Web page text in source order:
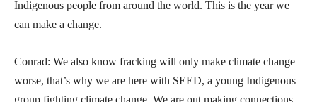
Indigenous people from around the world. This is the year we
can make a change.
Conrad: We also know fracking will only make climate change
worse, that’s why we are here with SEED, a young Indigenous